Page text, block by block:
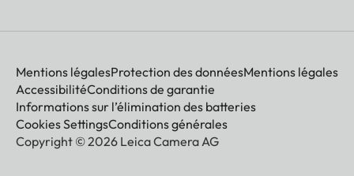
Mentions légalesProtection des donnéesMentions légales
AccessibilitéConditions de garantie
Informations sur l’élimination des batteries
Cookies SettingsConditions générales
Copyright © 2026 Leica Camera AG